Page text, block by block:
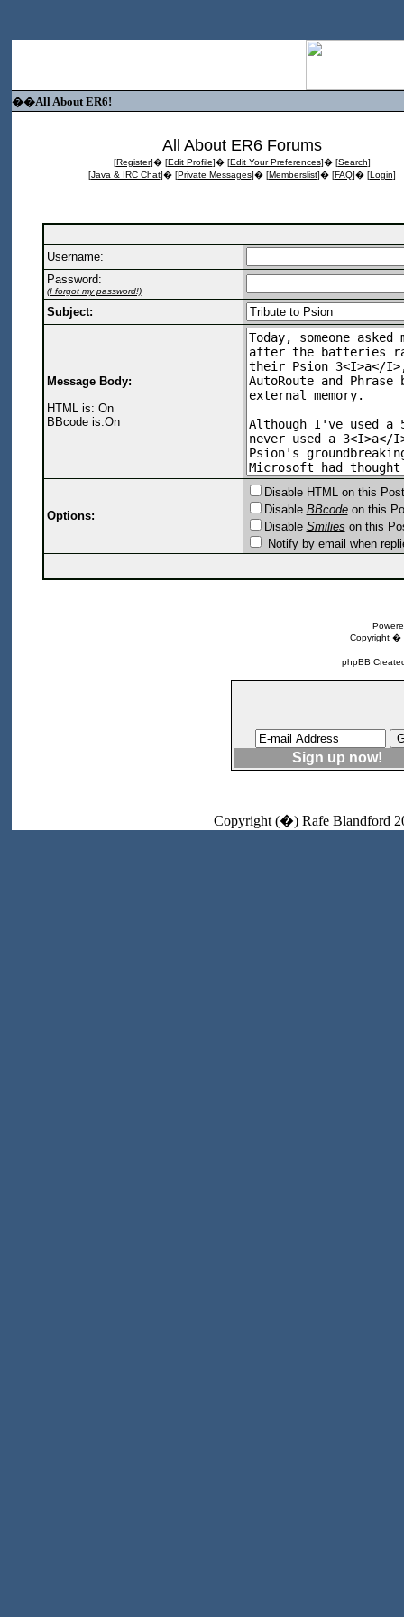
��All About ER6!
All About ER6 Forums
[Register]� [Edit Profile]� [Edit Your Preferences]� [Search]
[Java & IRC Chat]� [Private Messages]� [Memberslist]� [FAQ]� [Login]
Username:
Password:
(I forgot my password!)
Subject:
Message Body:
HTML is: On
BBcode is:On
Options:
Disable HTML on this Post
Disable BBcodeon this
Disable Smilies on this
Notify by email when
Copyright �
phpBB
Sign up now!
Copyright (�) Rafe Blandford